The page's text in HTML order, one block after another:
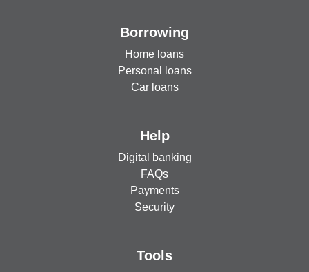
Borrowing
Home loans
Personal loans
Car loans
Help
Digital banking
FAQs
Payments
Security
Tools